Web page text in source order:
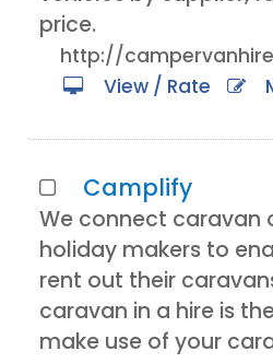
price.
http://
View / Rate
Camplify
We connect caravan
holiday makers to
rent out their
caravan in a hire is
make use of your